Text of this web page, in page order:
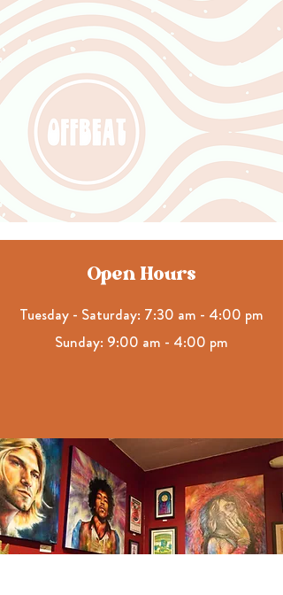
Open Hours
Tuesday - Saturday: 7:30 am - 4:00 pm
Sunday: 9:00 am - 4:00 pm